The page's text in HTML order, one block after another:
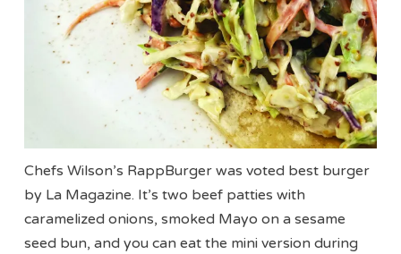
Chefs Wilson’s RappBurger was voted best burger
by La Magazine. It’s two beef patties with
caramelized onions, smoked Mayo on a sesame
seed bun, and you can eat the mini version during